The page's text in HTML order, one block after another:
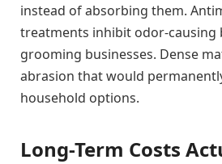
instead of absorbing them.
treatments inhibit odor-causing
grooming businesses. Dense
abrasion that would
household options.
Long-Term Costs